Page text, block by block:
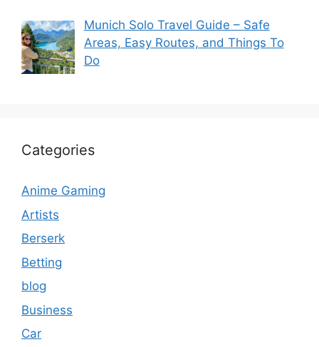
Munich Solo Travel Guide – Safe
Areas, Easy Routes, and Things To
Do
Categories
Anime Gaming
Artists
Berserk
Betting
blog
Business
Car